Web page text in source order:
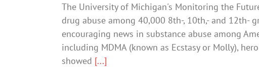
The University of Michigan's Monitoring the
drug abuse among 40,000 8th-, 10th,- and 12th-
encouraging news in substance abuse among
including MDMA (known as Ecstasy or Molly),
showed [...]